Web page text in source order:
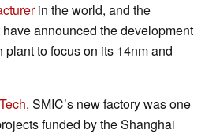
in the world, and the
announced the development
to focus on its 14nm and
, SMIC’s new factory was one
funded by the Shanghai